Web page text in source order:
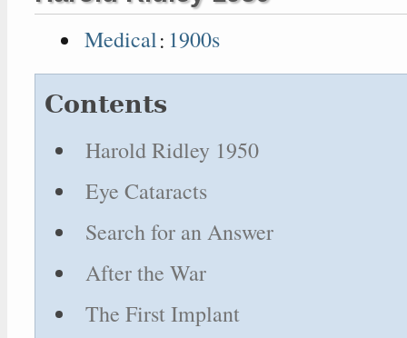
Medical: 1900s
Contents
Harold Ridley 1950
Eye Cataracts
Search for an Answer
After the War
The First Implant